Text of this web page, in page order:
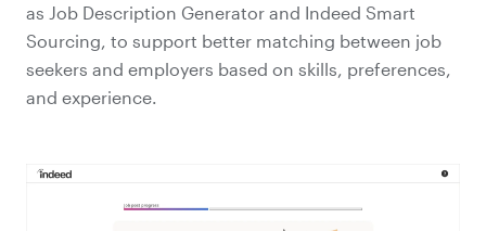
as Job Description Generator and Indeed Smart
Sourcing, to support better matching between job
seekers and employers based on skills, preferences,
and experience.